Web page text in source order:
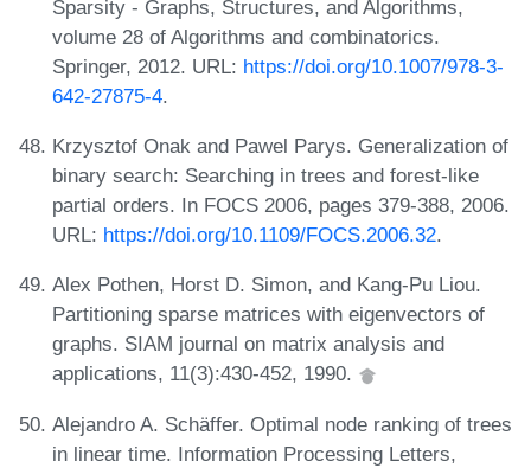
Sparsity - Graphs, Structures, and Algorithms,
volume 28 of Algorithms and combinatorics.
Springer, 2012. URL: https://doi.org/10.1007/978-3-
642-27875-4.
Krzysztof Onak and Pawel Parys. Generalization of
binary search: Searching in trees and forest-like
partial orders. In FOCS 2006, pages 379-388, 2006.
URL: https://doi.org/10.1109/FOCS.2006.32.
Alex Pothen, Horst D. Simon, and Kang-Pu Liou.
Partitioning sparse matrices with eigenvectors of
graphs. SIAM journal on matrix analysis and
applications, 11(3):430-452, 1990.
Alejandro A. Schäffer. Optimal node ranking of trees
in linear time. Information Processing Letters,